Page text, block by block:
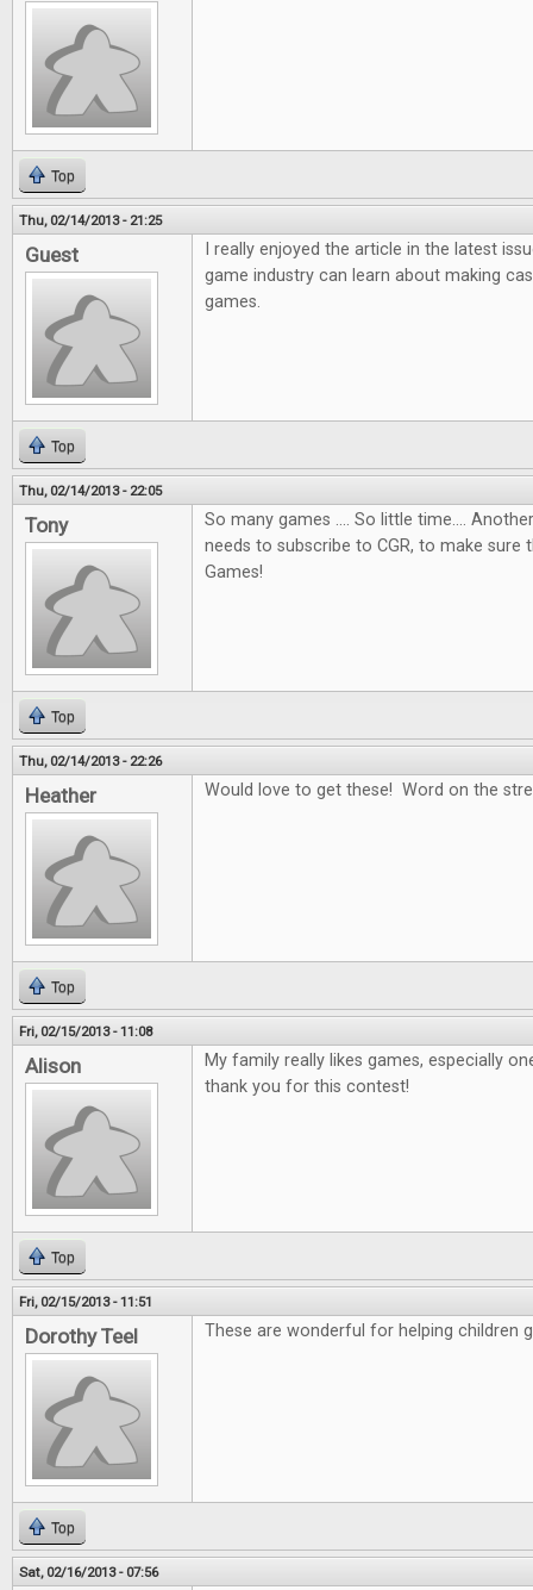
Top
Thu, 02/14/2013 - 21:25
Guest
I really enjoyed the article in the latest
game industry can learn about making
games.
Top
Thu, 02/14/2013 - 22:05
Tony
So many games .... So little time....
needs to subscribe to CGR, to make sure
Games!
Top
Thu, 02/14/2013 - 22:26
Heather Would love to get these! Word on the
Top
Fri, 02/15/2013 - 11:08
Alison
My family really likes games, especially
thank you for this contest!
Top
Fri, 02/15/2013 - 11:51
Dorothy Teel These are wonderful for helping children
Top
Sat, 02/16/2013 - 07:56